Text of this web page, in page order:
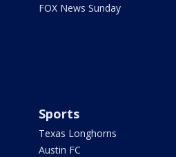
FOX News Sunday
Sports
Texas Longhorns
Austin FC